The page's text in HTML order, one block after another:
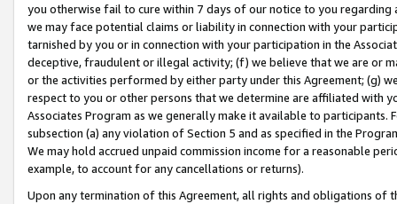
you otherwise fail to cure within 7 days of our notice to you
we may face potential claims or liability in connection with your
tarnished by you or in connection with your participation in the
deceptive, fraudulent or illegal activity; (f) we believe that we are or
or the activities performed by either party under this Agreement; (g)
respect to you or other persons that we determine are affiliated with
Associates Program as we generally make it available to
subsection (a) any violation of Section 5 and as specified in the
We may hold accrued unpaid commission income for a reasonable
example, to account for any cancellations or returns).
Upon any termination of this Agreement, all rights and obligations of